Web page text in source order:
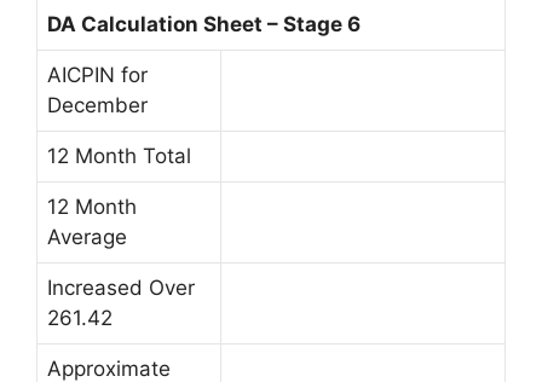
DA Calculation Sheet – Stage 6
AICPIN for
December
12 Month Total
12 Month
Average
Increased Over
261.42
Approximate